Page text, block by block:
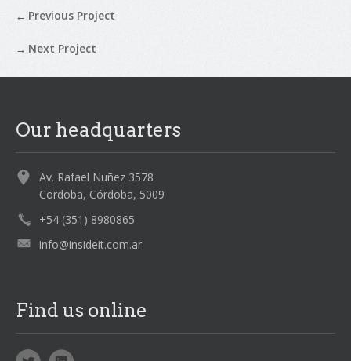
← Previous Project
→ Next Project
Our headquarters
Av. Rafael Nuñez 3578
Cordoba, Córdoba, 5009
+54 (351) 8980865
info@insideit.com.ar
Find us online